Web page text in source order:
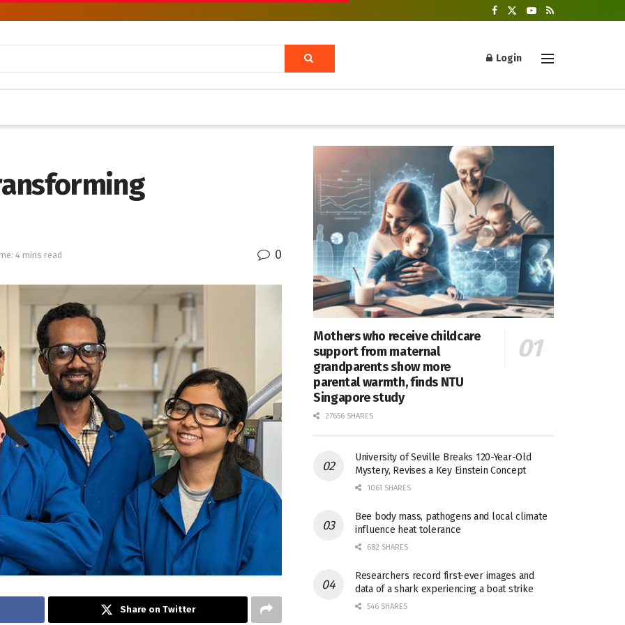
Login
4 mins read 0
Share on Twitter
Mothers who receive childcare
support from maternal
grandparents show more
parental warmth, finds NTU
Singapore study
27656 SHARES
University of Seville Breaks 120-Year-Old
Mystery, Revises a Key Einstein Concept
1061 SHARES
Bee body mass, pathogens and local climate
influence heat tolerance
682 SHARES
Researchers record first-ever images and
data of a shark experiencing a boat strike
546 SHARES